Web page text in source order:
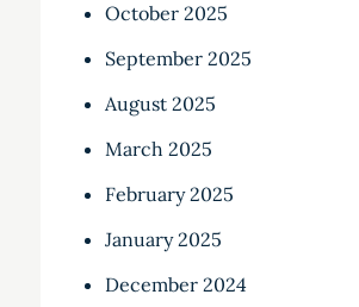
October 2025
September 2025
August 2025
March 2025
February 2025
January 2025
December 2024